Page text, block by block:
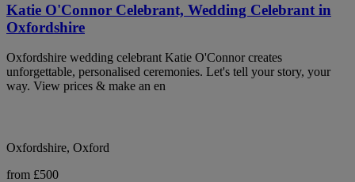
Katie O'Connor Celebrant, Wedding Celebrant in
Oxfordshire
Oxfordshire wedding celebrant Katie O'Connor creates
unforgettable, personalised ceremonies. Let's tell your story, your
way. View prices & make an en
Oxfordshire, Oxford
from £500